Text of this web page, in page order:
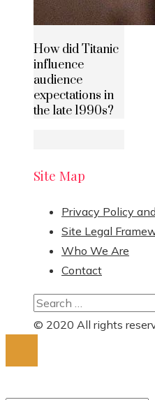
How did Titanic
influence
audience
expectations in
the late 1990s?
Site Map
Privacy Policy
Site Legal
Who We Are
Contact
Search
for:
© 2020 All rights